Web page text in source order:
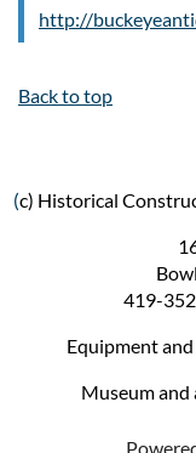
http://
Back to top
(c) Historical
419-
Equipment
Museum